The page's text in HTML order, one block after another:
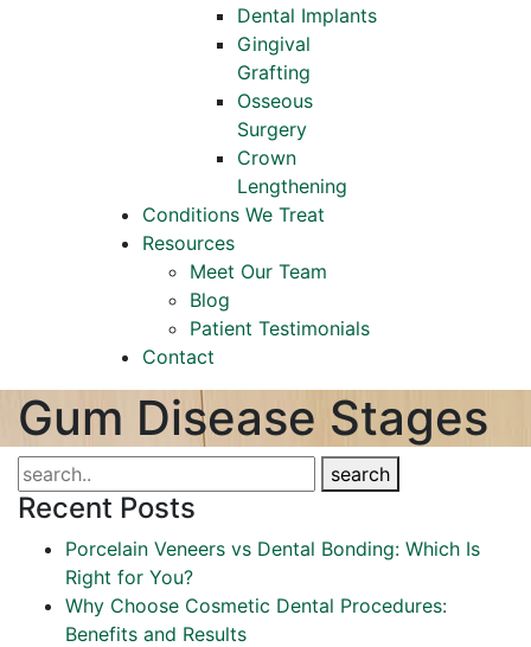
Dental Implants
Gingival
Grafting
Osseous
Surgery
Crown
Lengthening
Conditions We Treat
Resources
Meet Our Team
Blog
Patient Testimonials
Contact
Gum Disease Stages
search
Recent Posts
Porcelain Veneers vs Dental Bonding: Which Is
Right for You?
Why Choose Cosmetic Dental Procedures:
Benefits and Results